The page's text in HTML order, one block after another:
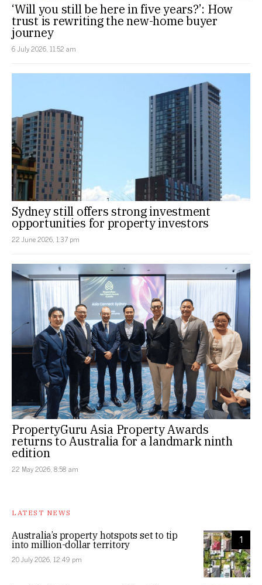
‘Will you still be here in five years?’: How
trust is rewriting the new-home buyer
journey
6 July 2026, 11:52 am
Sydney still offers strong investment
opportunities for property investors
22 June 2026, 1:37 pm
PropertyGuru Asia Property Awards
returns to Australia for a landmark ninth
edition
22 May 2026, 8:58 am
LATEST NEWS
1
Australia’s property hotspots set to tip
into million-dollar territory
20 July 2026, 12:49 pm